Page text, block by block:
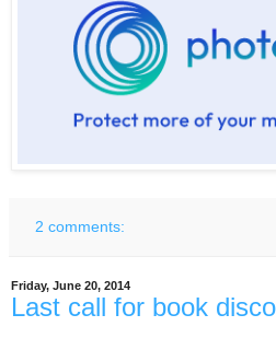
2 comments:
Friday, June 20, 2014
Last call for book